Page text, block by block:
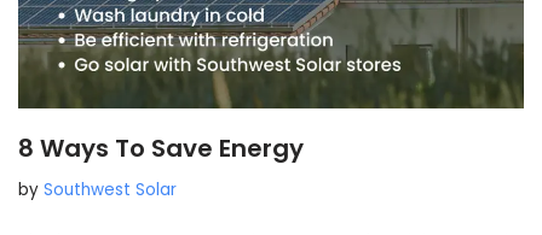
8 Ways To Save Energy
by Southwest Solar